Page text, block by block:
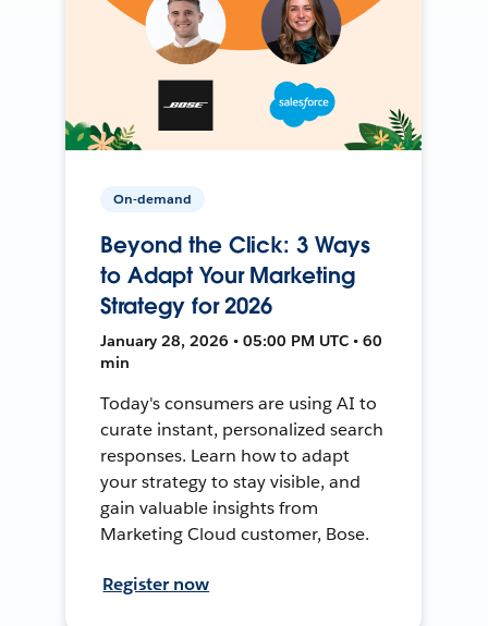
On-demand
Beyond the Click: 3 Ways
to Adapt Your Marketing
Strategy for 2026
January 28, 2026 • 05:00 PM UTC • 60
min
Today's consumers are using AI to
curate instant, personalized search
responses. Learn how to adapt
your strategy to stay visible, and
gain valuable insights from
Marketing Cloud customer, Bose.
Register now